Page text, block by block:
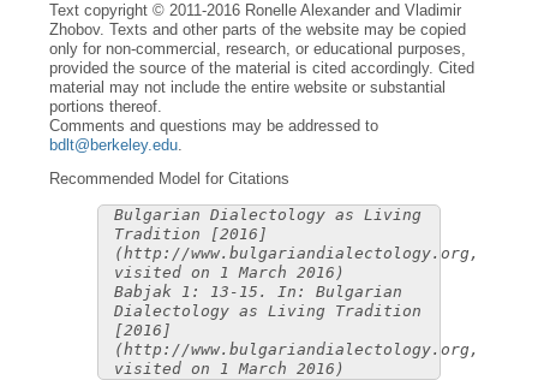
Text copyright © 2011-2016 Ronelle Alexander and Vladimir
Zhobov. Texts and other parts of the website may be copied
only for non-commercial, research, or educational purposes,
provided the source of the material is cited accordingly. Cited
material may not include the entire website or substantial
portions thereof.
Comments and questions may be addressed to
bdlt@berkeley.edu.
Recommended Model for Citations
Bulgarian Dialectology as Living
Tradition [2016]
(http://www.bulgariandialectology.org,
visited on 1 March 2016)
Babjak 1: 13-15. In: Bulgarian
Dialectology as Living Tradition
[2016]
(http://www.bulgariandialectology.org,
visited on 1 March 2016)